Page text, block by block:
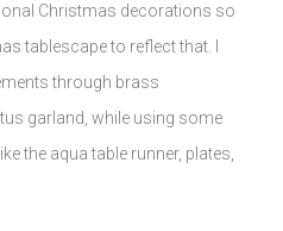
Christmas decorations so
tablescape to reflect that. I
through brass
garland, while using some
the aqua table runner, plates,